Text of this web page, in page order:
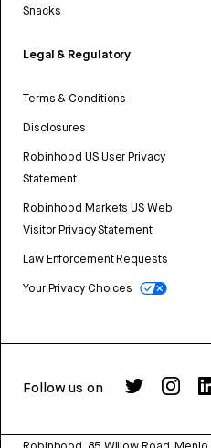
Snacks
Legal & Regulatory
Terms & Conditions
Disclosures
Robinhood US User Privacy
Statement
Robinhood Markets US Web
Visitor Privacy Statement
Law Enforcement Requests
Your Privacy Choices
Follow us on